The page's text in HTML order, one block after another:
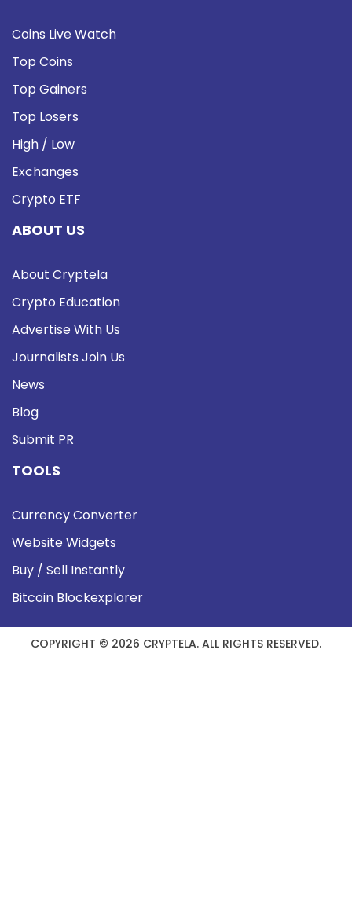
Coins Live Watch
Top Coins
Top Gainers
Top Losers
High / Low
Exchanges
Crypto ETF
ABOUT US
About Cryptela
Crypto Education
Advertise With Us
Journalists Join Us
News
Blog
Submit PR
TOOLS
Currency Converter
Website Widgets
Buy / Sell Instantly
Bitcoin Blockexplorer
COPYRIGHT © 2026 CRYPTELA. ALL RIGHTS RESERVED.